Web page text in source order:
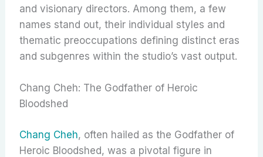
and visionary directors. Among them, a few
names stand out, their individual styles and
thematic preoccupations defining distinct eras
and subgenres within the studio’s vast output.
Chang Cheh: The Godfather of Heroic
Bloodshed
Chang Cheh, often hailed as the Godfather of
Heroic Bloodshed, was a pivotal figure in